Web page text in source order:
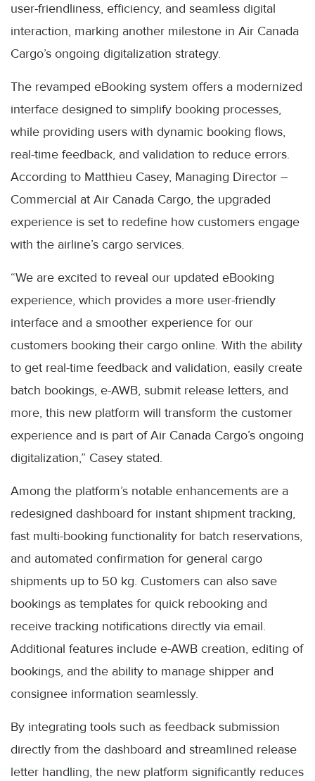
user-friendliness, efficiency, and seamless digital
interaction, marking another milestone in Air Canada
Cargo’s ongoing digitalization strategy.
The revamped eBooking system offers a modernized
interface designed to simplify booking processes,
while providing users with dynamic booking flows,
real-time feedback, and validation to reduce errors.
According to Matthieu Casey, Managing Director –
Commercial at Air Canada Cargo, the upgraded
experience is set to redefine how customers engage
with the airline’s cargo services.
“We are excited to reveal our updated eBooking
experience, which provides a more user-friendly
interface and a smoother experience for our
customers booking their cargo online. With the ability
to get real-time feedback and validation, easily create
batch bookings, e-AWB, submit release letters, and
more, this new platform will transform the customer
experience and is part of Air Canada Cargo’s ongoing
digitalization,” Casey stated.
Among the platform’s notable enhancements are a
redesigned dashboard for instant shipment tracking,
fast multi-booking functionality for batch reservations,
and automated confirmation for general cargo
shipments up to 50 kg. Customers can also save
bookings as templates for quick rebooking and
receive tracking notifications directly via email.
Additional features include e-AWB creation, editing of
bookings, and the ability to manage shipper and
consignee information seamlessly.
By integrating tools such as feedback submission
directly from the dashboard and streamlined release
letter handling, the new platform significantly reduces